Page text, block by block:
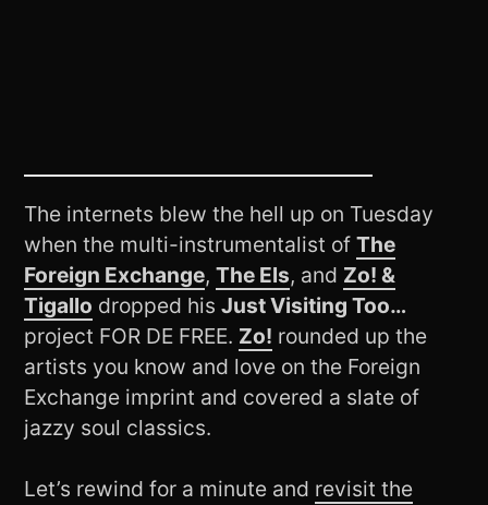
The internets blew the hell up on Tuesday
when the multi-instrumentalist ofThe
Foreign Exchange,The Els, and Zo! &
Tigallo dropped hisJust Visiting Too…
project FOR DE FREE. Zo! rounded up the
artists you know and love on the Foreign
Exchange imprint and covered a slate of
jazzy soul classics.
Let’s rewind for a minute and revisit the